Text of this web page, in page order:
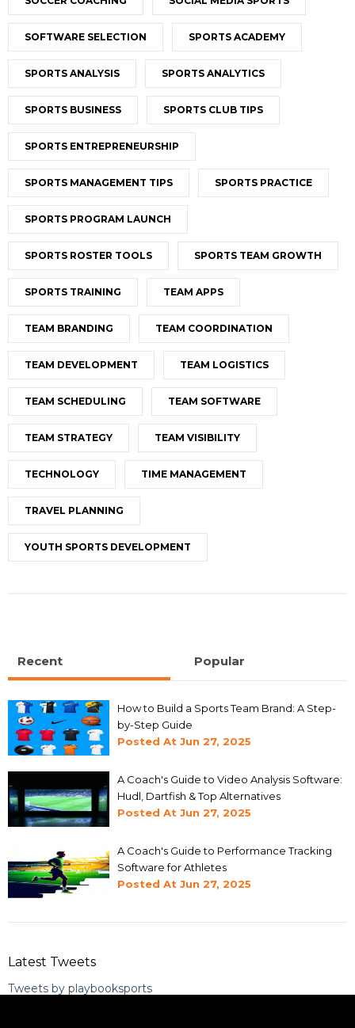
SOFTWARE SELECTION SPORTS ACADEMY
SPORTS ANALYSIS SPORTS ANALYTICS
SPORTS BUSINESS SPORTS CLUB TIPS
SPORTS ENTREPRENEURSHIP
SPORTS MANAGEMENT TIPS SPORTS PRACTICE
SPORTS PROGRAM LAUNCH
SPORTS ROSTER TOOLS SPORTS TEAM GROWTH
SPORTS TRAINING TEAM APPS
TEAM BRANDING TEAM COORDINATION
TEAM DEVELOPMENT TEAM LOGISTICS
TEAM SCHEDULING TEAM SOFTWARE
TEAM STRATEGY TEAM VISIBILITY
TECHNOLOGY TIME MANAGEMENT
TRAVEL PLANNING
YOUTH SPORTS DEVELOPMENT
Recent Popular
How to Build a Sports Team Brand: A Step-
by-Step Guide
Posted At Jun 27, 2025
A Coach's Guide to Video Analysis Software:
Hudl, Dartfish & Top Alternatives
Posted At Jun 27, 2025
A Coach's Guide to Performance Tracking
Software for Athletes
Posted At Jun 27, 2025
Latest Tweets
Tweets by playbooksports